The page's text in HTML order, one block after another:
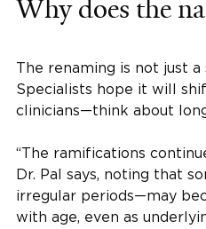
Why does the
The renaming is not just a
Specialists hope it will
clinicians—think about
“The ramifications
Dr. Pal says, noting that
irregular periods—may
with age, even as